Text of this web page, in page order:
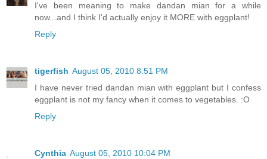
I've been meaning to make dandan mian for a while
now...and I think I'd actually enjoy it MORE with eggplant!
Reply
tigerfish August 05, 2010 8:51 PM
I have never tried dandan mian with eggplant but I confess
eggplant is not my fancy when it comes to vegetables. :O
Reply
Cynthia August 05, 2010 10:04 PM